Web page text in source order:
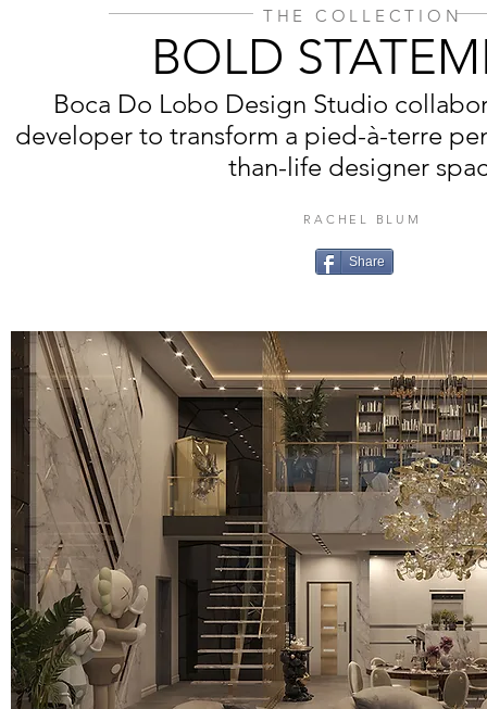
THE COLLECTION
BOLD
Boca Do Lobo Design Studio
developer to transform a pied-à-terre
than-life designer
RACHEL BLUM
Share